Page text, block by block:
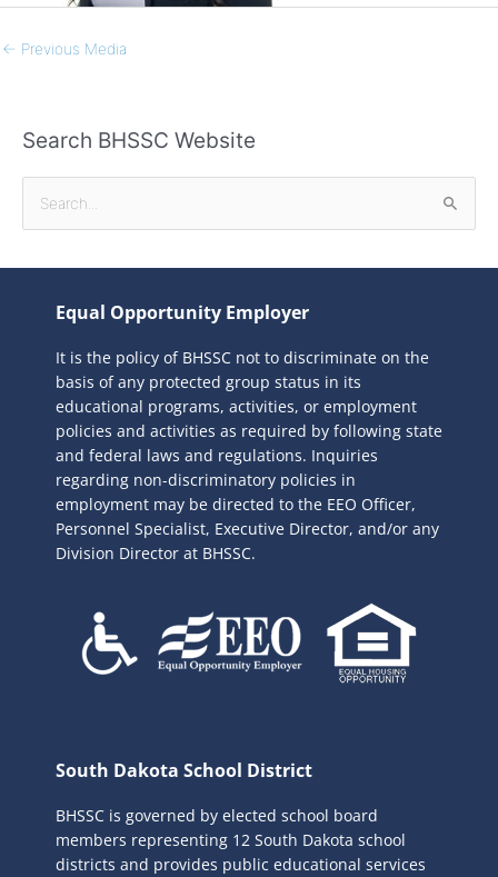
← Previous Media
Search BHSSC Website
a
Equal Opportunity Employer
It is the policy of BHSSC not to discriminate on the
basis of any protected group status in its
educational programs, activities, or employment
policies and activities as required by following state
and federal laws and regulations. Inquiries
regarding non-discriminatory policies in
employment may be directed to the EEO Officer,
Personnel Specialist, Executive Director, and/or any
Division Director at BHSSC.
South Dakota School District
BHSSC is governed by elected school board
members representing 12 South Dakota school
districts and provides public educational services